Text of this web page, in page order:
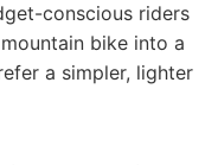
conscious riders
bike into a
a simpler, lighter